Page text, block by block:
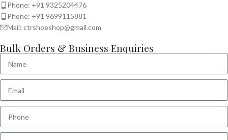
Phone: +91 9325204476
Phone: +91 9699115881
Mail: ctrshoeshop@gmail.com
Bulk Orders & Business Enquiries